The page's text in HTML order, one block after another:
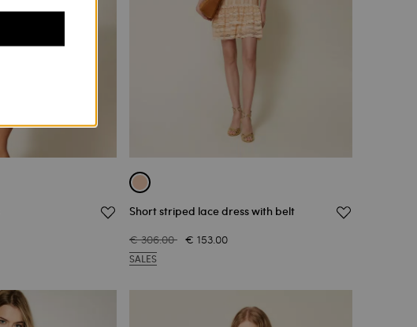
Short striped lace dress with belt
€ 306.00 € 153.00
SALES